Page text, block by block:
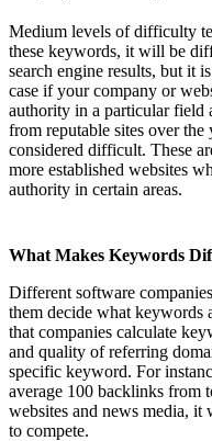
Medium levels of difficulty
these keywords, it will be
search engine results, but it
case if your company or
authority in a particular field
from reputable sites over
considered difficult. These
more established websites
authority in certain areas.
What Makes Keywords
Different software
them decide what keywords
that companies calculate
and quality of referring
specific keyword. For
average 100 backlinks from
websites and news media,
to compete.